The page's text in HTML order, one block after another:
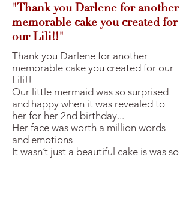
"Thank you Darlene for another
memorable cake you created for
our Lili!!"
Thank you Darlene for another
memorable cake you created for our
Lili!!
Our little mermaid was so surprised
and happy when it was revealed to
her for her 2nd birthday...
Her face was worth a million words
and emotions
It wasn’t just a beautiful cake is was so